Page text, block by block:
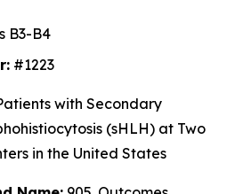
B3-B4
#1223
with Secondary
(sHLH) at Two
in the United States